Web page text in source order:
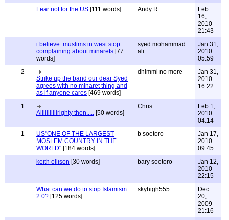
Fear not for the US [111 words] Andy R
Feb
16,
2010
21:43
i believe..muslims in west stop
complaining about minarets [77
words]
syed mohammad
ali
Jan 31,
2010
05:59
2
Strike up the band our dear Syed
agrees with no minaret thing and
as if anyone cares [469 words]
dhimmi no more
Jan 31,
2010
16:22
1
Alllllllllllrighty then..... [50 words]
Chris
Feb 1,
2010
04:14
1
US"ONE OF THE LARGEST
MOSLEM COUNTRY IN THE
WORLD" [184 words]
b soetoro
Jan 17,
2010
09:45
keith ellison [30 words] bary soetoro
Jan 12,
2010
22:15
What can we do to stop Islamism
2.0? [125 words]
skyhigh555
Dec
20,
2009
21:16